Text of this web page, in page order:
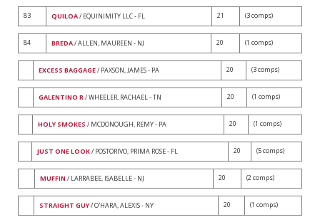
83 QUILOA/ EQUINIMITY LLC - FL 21 (3 comps)
84 BREDA/ ALLEN, MAUREEN - NJ 20 (1 comps)
EXCESS BAGGAGE/ PAXSON, JAMES - PA 20 (3 comps)
GALENTINO R/ WHEELER, RACHAEL - TN 20 (1 comps)
HOLY SMOKES / MCDONOUGH, REMY - PA 20 (1 comps)
JUST ONE LOOK/ POSTORIVO, PRIMA ROSE - FL 20 (5 comps)
MUFFIN / LARRABEE, ISABELLE - NJ 20 (2 comps)
STRAIGHT GUY/ O'HARA, ALEXIS - NY 20 (1 comps)